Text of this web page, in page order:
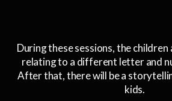
During these sessions, the children
relating to a different letter and
After that, there will be a
kids.